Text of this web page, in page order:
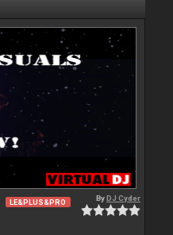
LE&PLUS&PRO ByDJ Cyder